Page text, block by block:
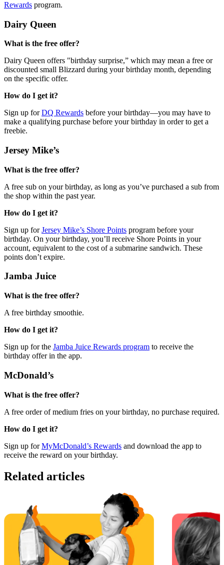
Rewards program.
Dairy Queen
What is the free offer?
Dairy Queen offers "birthday surprise,” which may mean a free or
discounted small Blizzard during your birthday month, depending
on the specific offer.
How do I get it?
Sign up forDQ Rewards before your birthday—you may have to
make a qualifying purchase before your birthday in order to get a
freebie.
Jersey Mike’s
What is the free offer?
A free sub on your birthday, as long as you’ve purchased a sub from
the shop within the past year.
How do I get it?
Sign up forJersey Mike’s Shore Points program before your
birthday. On your birthday, you’ll receive Shore Points in your
account, equivalent to the cost of a submarine sandwich. These
points don’t expire.
Jamba Juice
What is the free offer?
A free birthday smoothie.
How do I get it?
Sign up for the Jamba Juice Rewards program to receive the
birthday offer in the app.
McDonald’s
What is the free offer?
A free order of medium fries on your birthday, no purchase required.
How do I get it?
Sign up forMyMcDonald’s Rewards and download the app to
receive the reward on your birthday.
Related articles